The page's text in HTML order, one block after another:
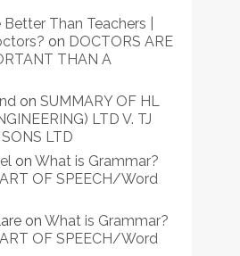
Than Teachers |
on DOCTORS ARE
THAN A
on SUMMARY OF HL
LTD V. TJ
LTD
on What is Grammar?
OF SPEECH/Word
on What is Grammar?
OF SPEECH/Word